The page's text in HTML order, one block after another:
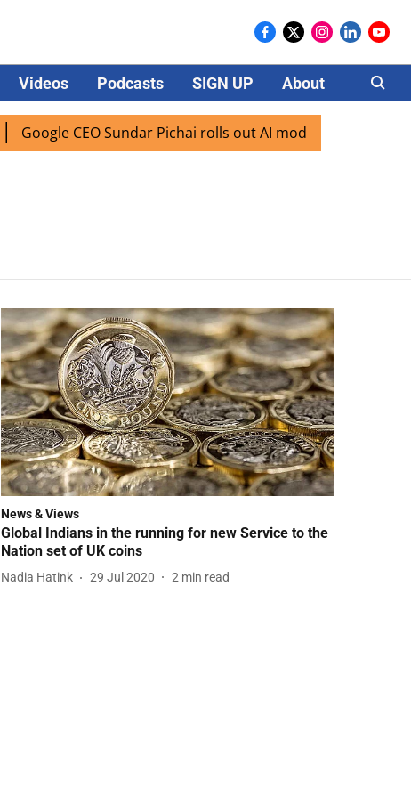
Videos Podcasts SIGN UP About Careers
Google CEO Sundar Pichai rolls out AI mode search for users
News & Views
Global Indians in the running for new Service to the
Nation set of UK coins
Nadia Hatink 29 Jul 2020 2 min read